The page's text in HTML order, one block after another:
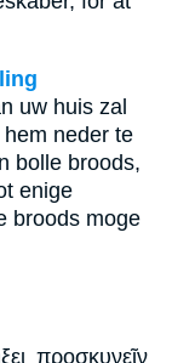
uw huis zal
neder te
bolle broods,
enige
broods moge
προσκυνεῖν